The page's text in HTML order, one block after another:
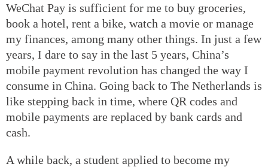
WeChat Pay is sufficient for me to buy groceries,
book a hotel, rent a bike, watch a movie or manage
my finances, among many other things. In just a few
years, I dare to say in the last 5 years, China’s
mobile payment revolution has changed the way I
consume in China. Going back to The Netherlands is
like stepping back in time, where QR codes and
mobile payments are replaced by bank cards and
cash.
A while back, a student applied to become my